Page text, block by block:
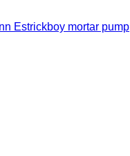
Estrickboy mortar pump